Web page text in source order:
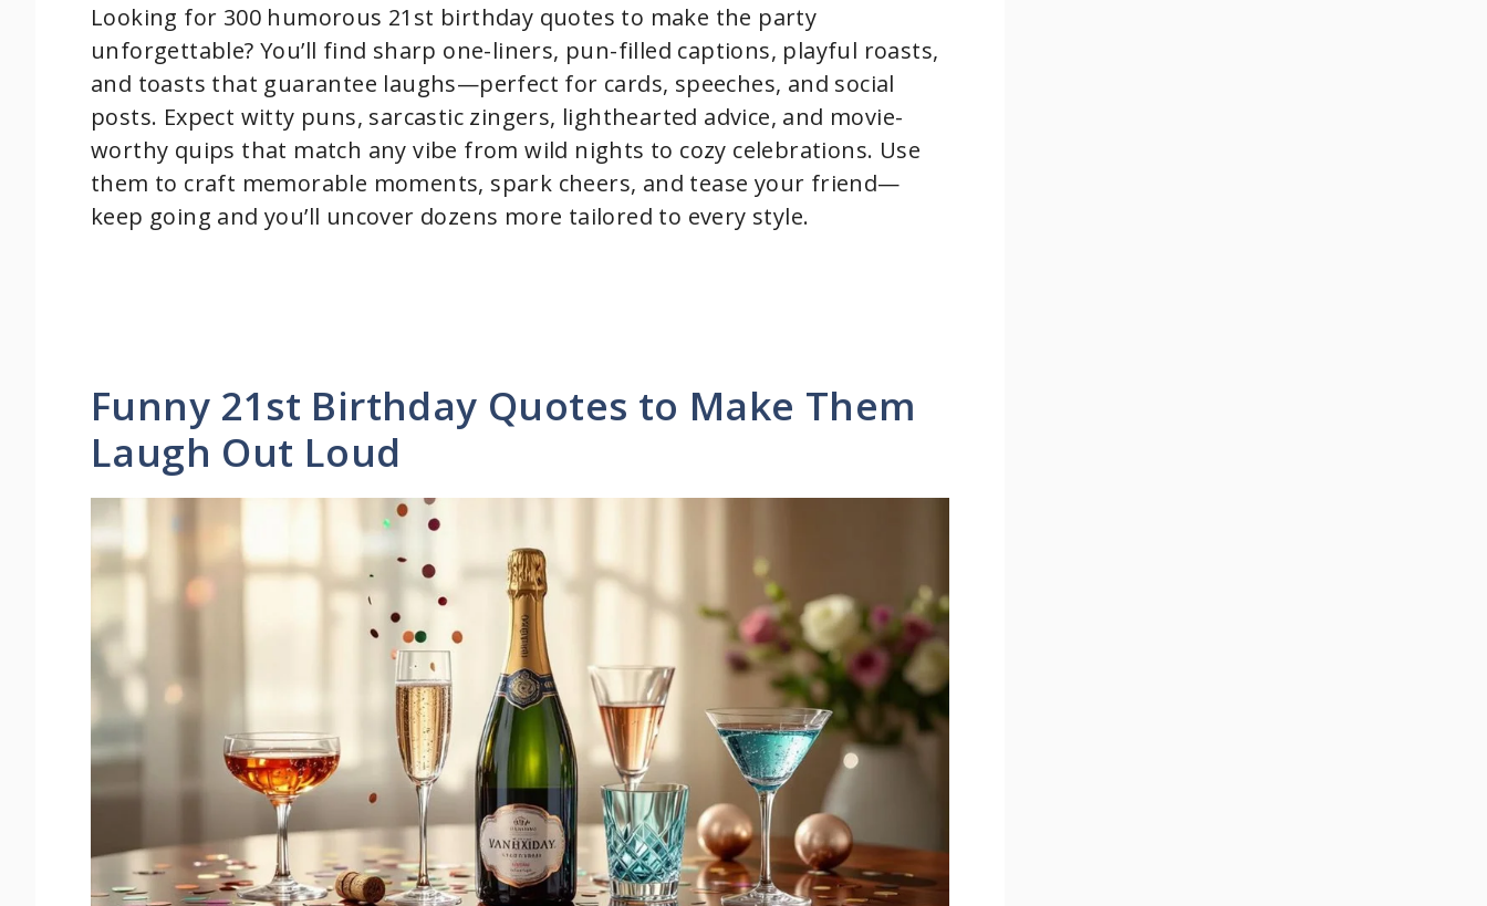
Looking for 300 humorous 21st birthday quotes to make the party
unforgettable? You’ll find sharp one-liners, pun-filled captions, playful roasts,
and toasts that guarantee laughs—perfect for cards, speeches, and social
posts. Expect witty puns, sarcastic zingers, lighthearted advice, and movie-
worthy quips that match any vibe from wild nights to cozy celebrations. Use
them to craft memorable moments, spark cheers, and tease your friend—
keep going and you’ll uncover dozens more tailored to every style.
Funny 21st Birthday Quotes to Make Them
Laugh Out Loud